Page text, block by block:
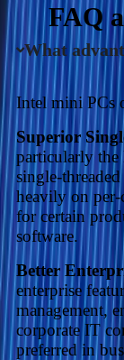
FAQ
What
Intel mini PCs
Superior
particularly the
single-
heavily on per-
for certain
software.
Better
enterprise
management,
corporate IT
preferred in